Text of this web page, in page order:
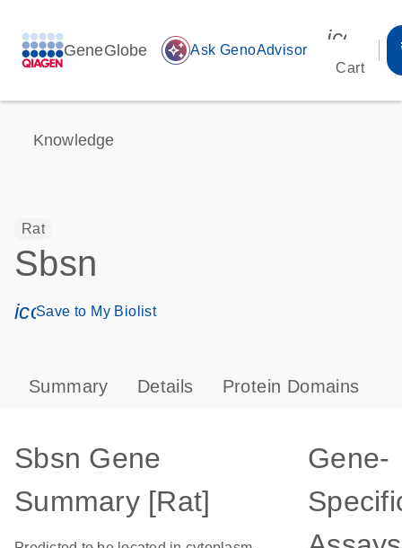
GeneGlobe auto_awesome Ask GenoAdvisor
Cart
Knowledge
Rat
Sbsn
icon_0171_ls_qf_save_program-s
Save to My Biolist
Summary Details Protein Domains
Sbsn Gene
Summary [Rat]
Gene-